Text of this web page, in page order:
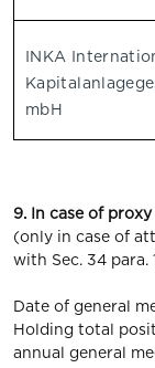
INKA
mbH
9. In case of
(only in case of
with Sec. 34 para.
Date of general
Holding total
annual general